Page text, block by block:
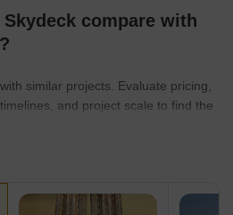
compare with
similar projects. Evaluate pricing,
and project scale to find the